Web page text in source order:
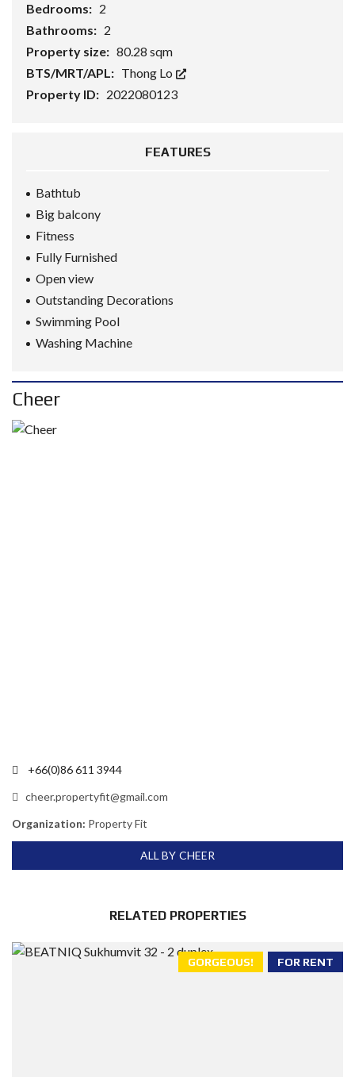
Bedrooms: 2
Bathrooms: 2
Property size: 80.28 sqm
BTS/MRT/APL: Thong Lo
Property ID: 2022080123
FEATURES
Bathtub
Big balcony
Fitness
Fully Furnished
Open view
Outstanding Decorations
Swimming Pool
Washing Machine
Cheer
+66(0)86 611 3944
cheer.propertyfit@gmail.com
Organization: Property Fit
ALL BY CHEER
RELATED PROPERTIES
FOR RENT
GORGEOUS!